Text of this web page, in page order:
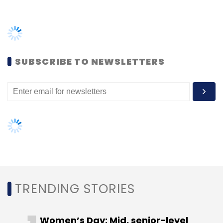
joined
company Go Digit General Insurance’s first
external financing round. The company has
raised a total of $84.85 million from a
consortium of investors including A91 Partners,
TVS Capital and Faering Capital. Talent
and venture capital firm UBR Capital also
Insurance, at $765 million.
adoption solutions providerWhatfix raised
SUBSCRIBE TO NEWSLETTERS
TRENDING STORIES
Women’s Day: Mid, senior-level